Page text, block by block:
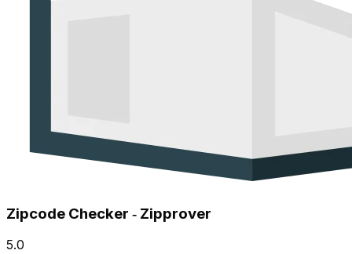
Zipcode Checker ‑ Zipprover
5.0